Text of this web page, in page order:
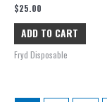
$25.00
ADD TO CART
Fryd Disposable